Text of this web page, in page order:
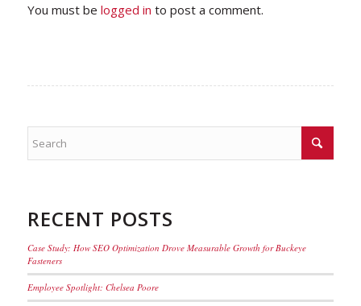
You must be logged in to post a comment.
RECENT POSTS
Case Study: How SEO Optimization Drove Measurable Growth for Buckeye
Fasteners
Employee Spotlight: Chelsea Poore